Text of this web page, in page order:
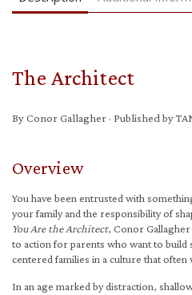
The Architect
By Conor Gallagher · Published by
Overview
You have been entrusted with
your family and the responsibility of
You Are the Architect, Conor Gallagher
to action for parents who want to build
centered families in a culture that often
In an age marked by distraction,